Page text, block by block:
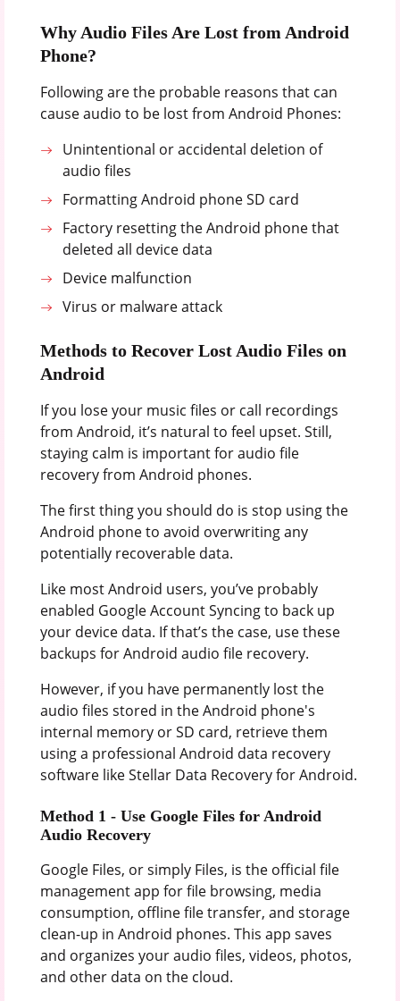
Why Audio Files Are Lost from Android
Phone?
Following are the probable reasons that can
cause audio to be lost from Android Phones:
Unintentional or accidental deletion of
audio files
Formatting Android phone SD card
Factory resetting the Android phone that
deleted all device data
Device malfunction
Virus or malware attack
Methods to Recover Lost Audio Files on
Android
If you lose your music files or call recordings
from Android, it’s natural to feel upset. Still,
staying calm is important for audio file
recovery from Android phones.
The first thing you should do is stop using the
Android phone to avoid overwriting any
potentially recoverable data.
Like most Android users, you’ve probably
enabled Google Account Syncing to back up
your device data. If that’s the case, use these
backups for Android audio file recovery.
However, if you have permanently lost the
audio files stored in the Android phone's
internal memory or SD card, retrieve them
using a professional Android data recovery
software like Stellar Data Recovery for Android.
Method 1 - Use Google Files for Android
Audio Recovery
Google Files, or simply Files, is the official file
management app for file browsing, media
consumption, offline file transfer, and storage
clean-up in Android phones. This app saves
and organizes your audio files, videos, photos,
and other data on the cloud.